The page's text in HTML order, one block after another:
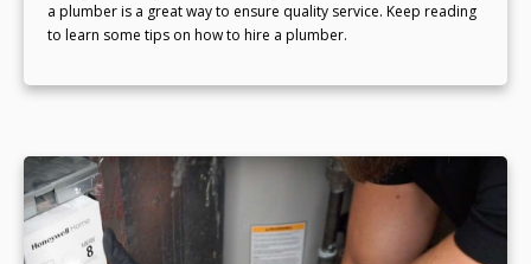
a plumber is a great way to ensure quality service. Keep reading
to learn some tips on how to hire a plumber.